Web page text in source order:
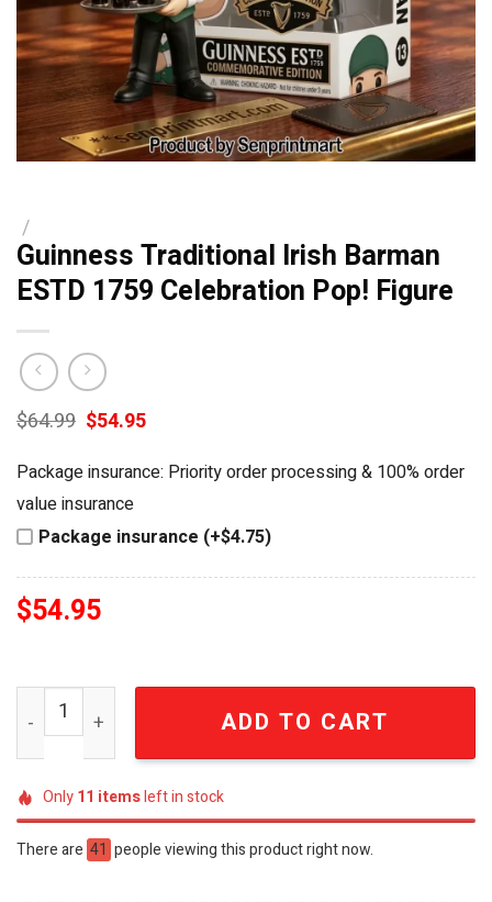
/
Guinness Traditional Irish Barman
ESTD 1759 Celebration Pop! Figure
$64.99 Original
price
was:
$64.99.
$54.95Current
$54.95.
Package insurance: Priority order processing & 100% order
value insurance
Package insurance (+$4.75)
$54.95
Guinness Traditional Irish Barman ESTD 1759
ADD TO CART
Only11 itemsleft in stock
There are 41 people viewing this product right now.